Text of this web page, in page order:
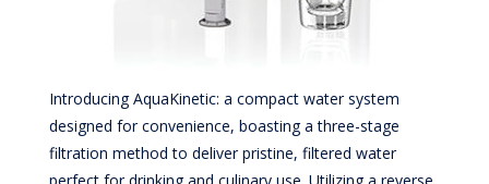
Introducing AquaKinetic: a compact water system
designed for convenience, boasting a three-stage
filtration method to deliver pristine, filtered water
perfect for drinking and culinary use. Utilizing a reverse